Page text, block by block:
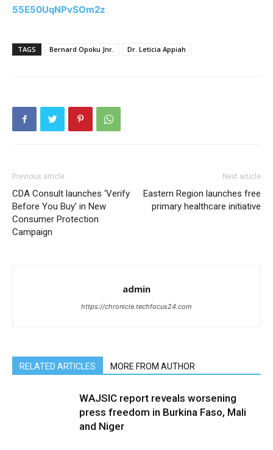
55E50UqNPvSOm2z
TAGS Bernard Opoku Jnr. Dr. Leticia Appiah
Previous article
CDA Consult launches ‘Verify
Before You Buy’ in New
Consumer Protection
Campaign
Next article
Eastern Region launches free
primary healthcare initiative
admin
https://chronicle.techfocus24.com
RELATED ARTICLES MORE FROM AUTHOR
WAJSIC report reveals worsening
press freedom in Burkina Faso, Mali
and Niger